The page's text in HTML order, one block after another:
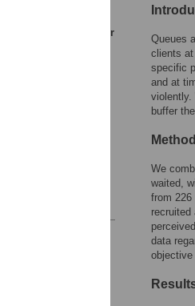
Perceived load as a buffer
Queues
clients
specific
and at
violently.
buffer
We
waited,
from 226
data